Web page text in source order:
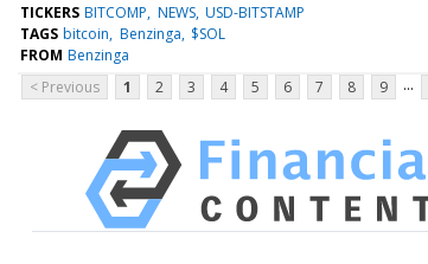
TICKERS BITCOMP NEWS USD-BITSTAMP
TAGS bitcoin Benzinga $SOL
FROM Benzinga
< Previous
1 2 3 4 5 6 7 8 9 ...